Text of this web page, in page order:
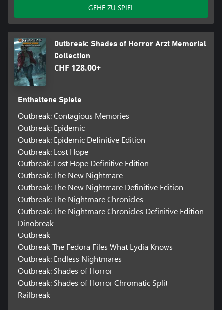
GEHE ZU SPIEL
Outbreak: Shades of Horror Arzt Memorial
Collection
CHF 128.00+
Enthaltene Spiele
Outbreak: Contagious Memories
Outbreak: Epidemic
Outbreak: Epidemic Definitive Edition
Outbreak: Lost Hope
Outbreak: Lost Hope Definitive Edition
Outbreak: The New Nightmare
Outbreak: The New Nightmare Definitive Edition
Outbreak: The Nightmare Chronicles
Outbreak: The Nightmare Chronicles Definitive Edition
Dinobreak
Outbreak
Outbreak The Fedora Files What Lydia Knows
Outbreak: Endless Nightmares
Outbreak: Shades of Horror
Outbreak: Shades of Horror Chromatic Split
Railbreak